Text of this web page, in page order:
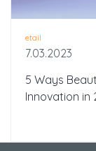
etail
7.03.2023
5 Ways
Innovation in